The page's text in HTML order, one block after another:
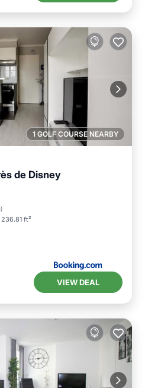
1 GOLF COURSE NEARBY
de Disney
)
236.81 ft²
VIEW DEAL